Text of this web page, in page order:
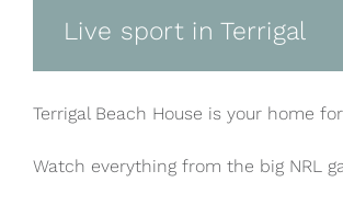
Live sport in Terrigal
Terrigal Beach House is your home
Watch everything from the big NRL